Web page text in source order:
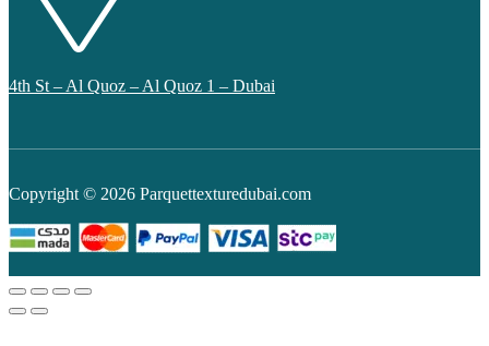
4th St – Al Quoz – Al Quoz 1 – Dubai
Copyright © 2026 Parquettexturedubai.com